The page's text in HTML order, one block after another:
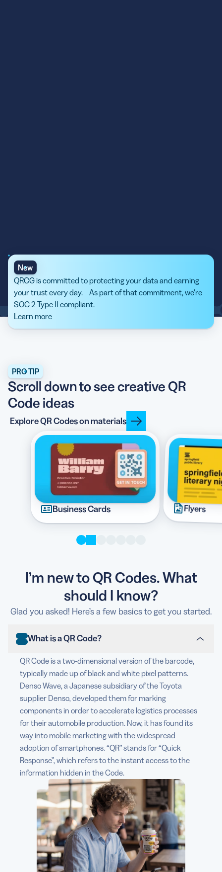
New
QRCG is committed to protecting your data and earning
your trust every day. As part of that commitment, we’re
SOC 2 Type II compliant.
Learn more
PRO TIP
Scroll down to see creative QR
Code ideas
Explore QR Codes on materials
Business Cards Flyers
I’m new to QR Codes. What
should I know?
Glad you asked! Here’s a few basics to get you started.
What is a QR Code?
QR Code is a two-dimensional version of the barcode,
typically made up of black and white pixel patterns.
Denso Wave, a Japanese subsidiary of the Toyota
supplier Denso, developed them for marking
components in order to accelerate logistics processes
for their automobile production. Now, it has found its
way into mobile marketing with the widespread
adoption of smartphones. “QR” stands for “Quick
Response”, which refers to the instant access to the
information hidden in the Code.